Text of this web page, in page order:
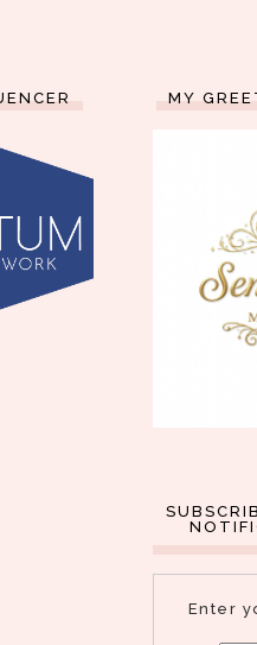
MY
Enter